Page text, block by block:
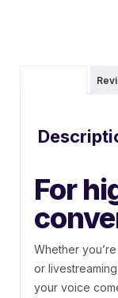
For
Whether
or
your voice